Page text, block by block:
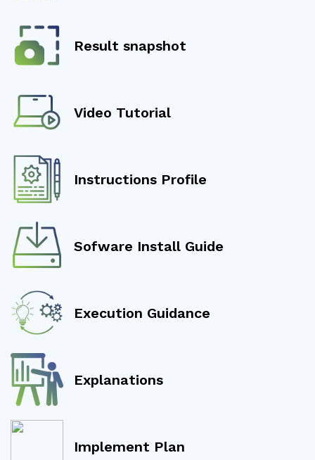
Result snapshot
Video Tutorial
Instructions Profile
Sofware Install Guide
Execution Guidance
Explanations
Implement Plan